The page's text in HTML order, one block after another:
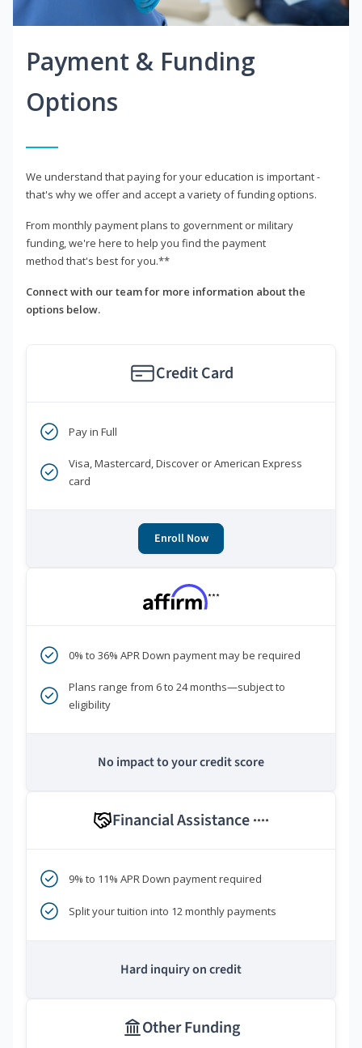
Payment & Funding
Options
We understand that paying for your education is important -
that's why we offer and accept a variety of funding options.
From monthly payment plans to government or military
funding, we're here to help you find the payment
method that's best for you.**
Connect with our team for more information about the
options below.
Credit Card
Pay in Full
Visa, Mastercard, Discover or American Express
card
Enroll Now
***
0% to 36% APR Down payment may be required
Plans range from 6 to 24 months—subject to
eligibility
No impact to your credit score
Financial Assistance ****
9% to 11% APR Down payment required
Split your tuition into 12 monthly payments
Hard inquiry on credit
Other Funding